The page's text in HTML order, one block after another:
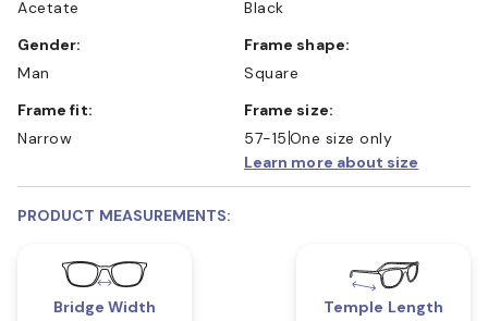
Acetate
Black
Gender:
Man
Frame shape:
Square
Frame fit:
Narrow
Frame size:
57-15 One size only
Learn more about size
PRODUCT MEASUREMENTS:
Bridge Width
Temple Length